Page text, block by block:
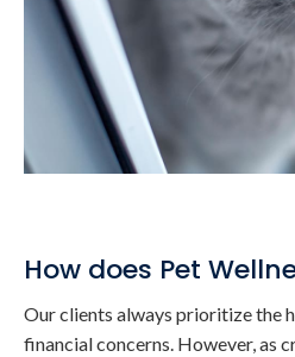
How does Pet
Our clients always prioritize the
financial concerns. However, as